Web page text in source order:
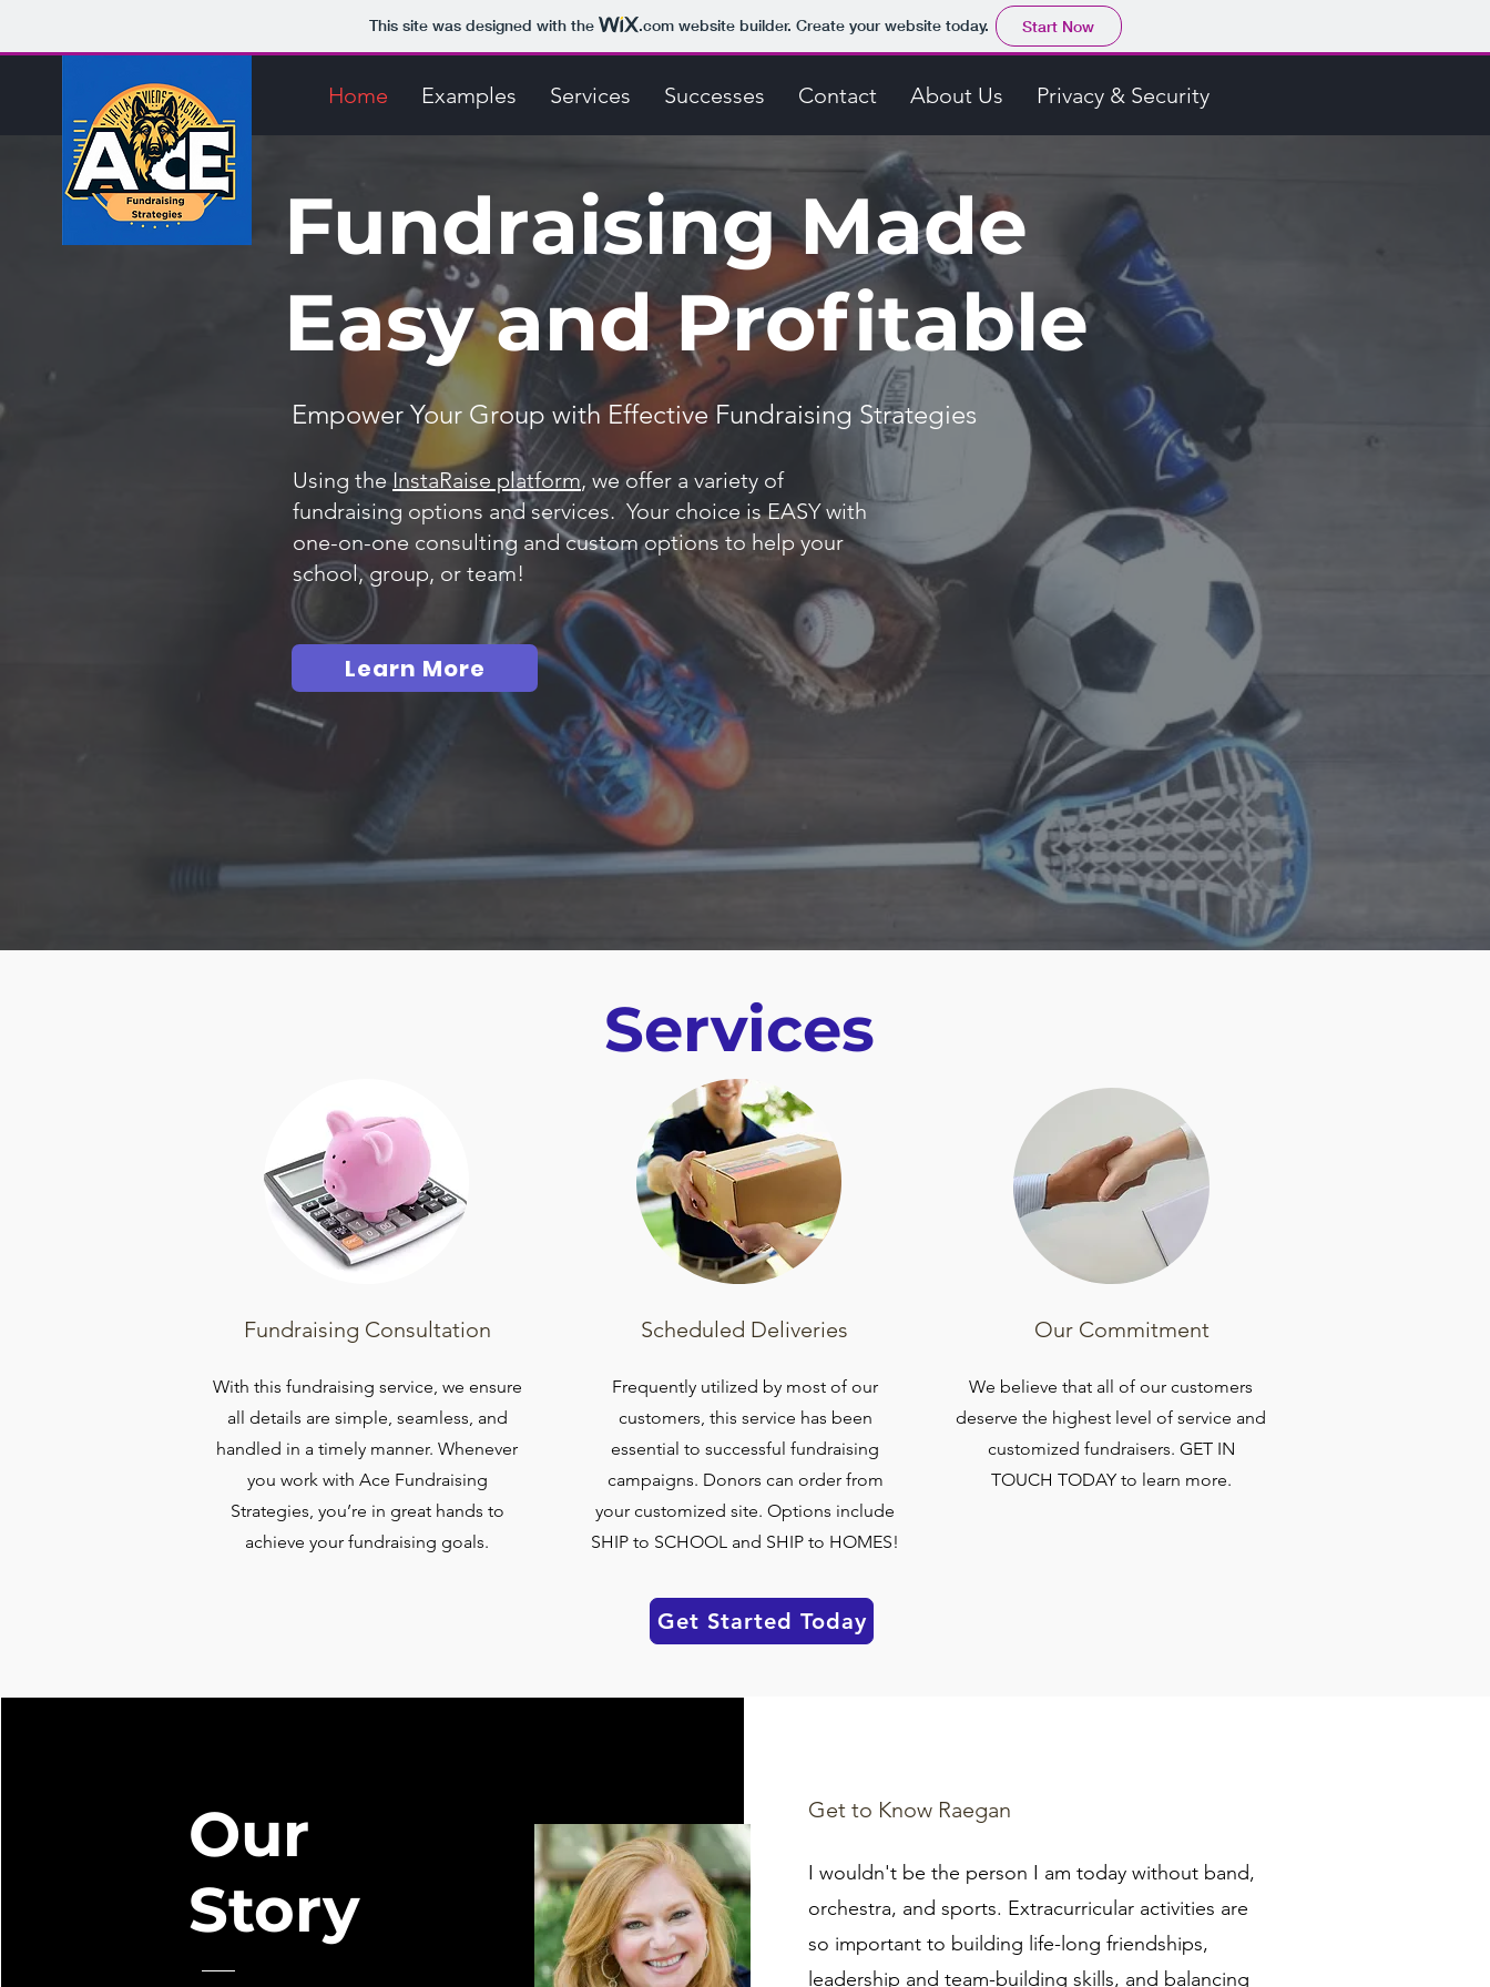
This site was designed with the .comwebsite builder. Create your website today. Start Now
Home Examples Services Successes Contact About Us Privacy & Security
Fundraising Made
Easy and Profitable
Empower Your Group with Effective Fundraising Strategies
Using the InstaRaise platform, we offer a variety of
fundraising options and services. Your choice is EASY with
one-on-one consulting and custom options to help your
school, group, or team!
Learn More
Services
Fundraising Consultation
With this fundraising service, we ensure
all details are simple, seamless, and
handled in a timely manner. Whenever
you work with Ace Fundraising
Strategies, you’re in great hands to
achieve your fundraising goals.
Scheduled Deliveries
Frequently utilized by most of our
customers, this service has been
essential to successful fundraising
campaigns. Donors can order from
your customized site. Options include
SHIP to SCHOOL and SHIP to HOMES!
Our Commitment
We believe that all of our customers
deserve the highest level of service and
customized fundraisers. GET IN
TOUCH TODAY to learn more.
Get Started Today
Our
Story
Get to Know Raegan
I wouldn't be the person I am today without band,
orchestra, and sports. Extracurricular activities are
so important to building life-long friendships,
leadership and team-building skills, and balancing